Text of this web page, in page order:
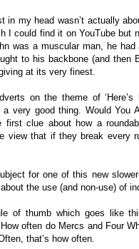
in my head wasn’t actually
I could find it on YouTube but
was a muscular man, he
to his backbone (and then
at its very finest.
on the theme of
very good thing. Would You
first clue about how a
view that if they break every
for one of this new
the use (and non-use) of
of thumb which goes like
often do Mercs and Four
that’s how often.